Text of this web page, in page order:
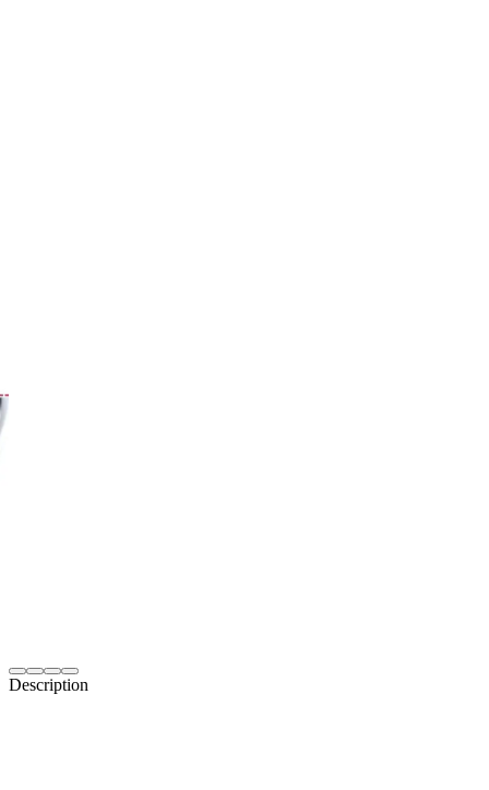
Description